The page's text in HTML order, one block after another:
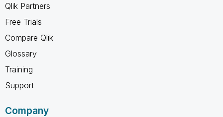
Qlik Partners
Free Trials
Compare Qlik
Glossary
Training
Support
Company